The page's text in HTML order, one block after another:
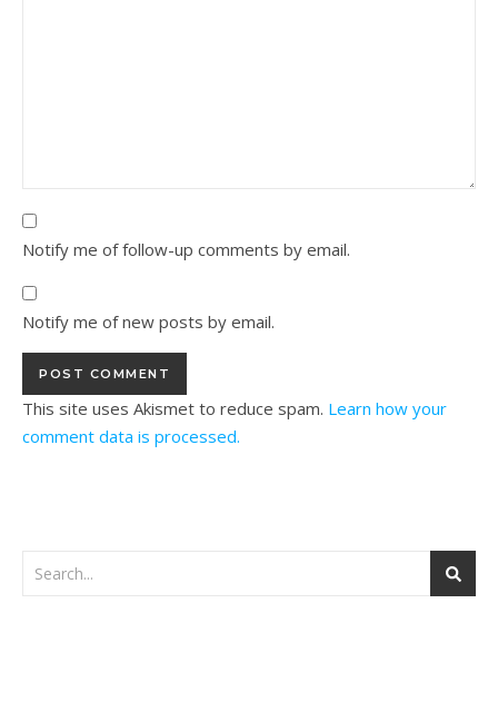
Notify me of follow-up comments by email.
Notify me of new posts by email.
This site uses Akismet to reduce spam. Learn how your
comment data is processed.